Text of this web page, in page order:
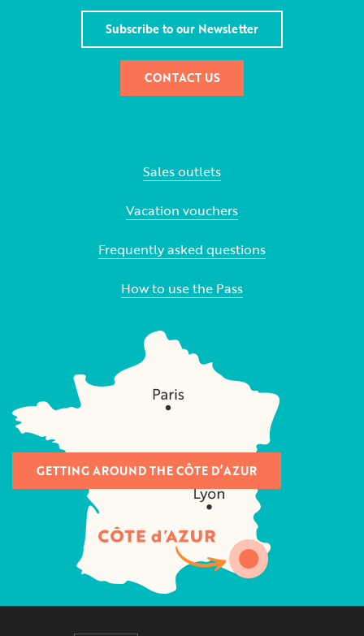
Subscribe to our Newsletter
CONTACT US
Sales outlets
Vacation vouchers
Frequently asked questions
How to use the Pass
GETTING AROUND THE CÔTE D’AZUR